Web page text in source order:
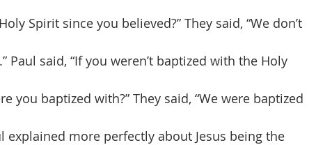
Spirit since you believed?” They said, “We don’t
Paul said, “If you weren’t baptized with the Holy
you baptized with?” They said, “We were baptized
explained more perfectly about Jesus being the